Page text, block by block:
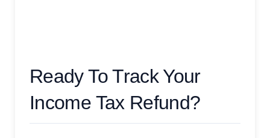
Ready To Track Your
Income Tax Refund?